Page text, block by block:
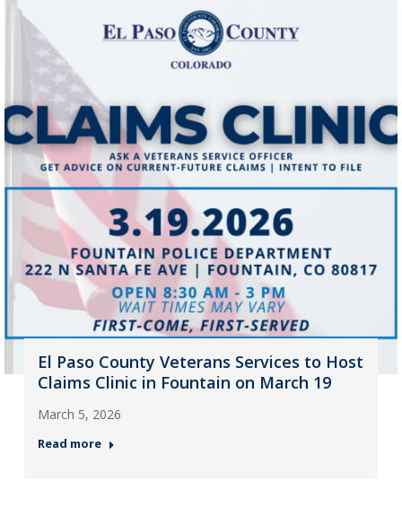
El Paso County Veterans Services to Host
Claims Clinic in Fountain on March 19
March 5, 2026
Read more